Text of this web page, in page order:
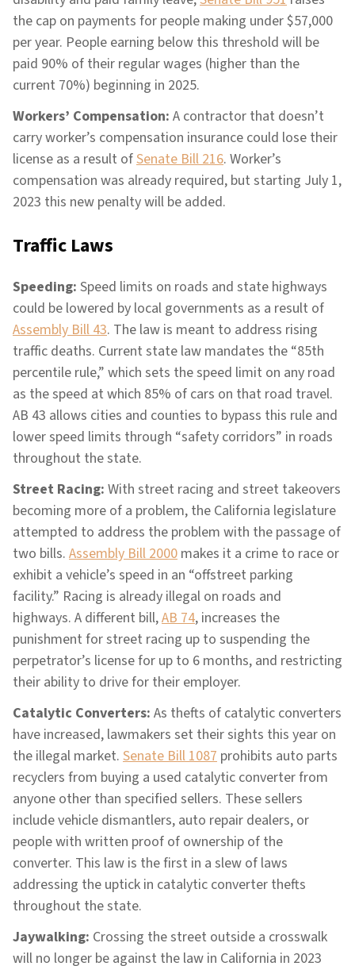
the cap on payments for people making under $57,000
per year. People earning below this threshold will be
paid 90% of their regular wages (higher than the
current 70%) beginning in 2025.
Workers’ Compensation: A contractor that doesn’t
carry worker’s compensation insurance could lose their
license as a result ofSenate Bill 216. Worker’s
compensation was already required, but starting July 1,
2023 this new penalty will be added.
Traffic Laws
Speeding: Speed limits on roads and state highways
could be lowered by local governments as a result of
Assembly Bill 43. The law is meant to address rising
traffic deaths. Current state law mandates the “85th
percentile rule,” which sets the speed limit on any road
as the speed at which 85% of cars on that road travel.
AB 43 allows cities and counties to bypass this rule and
lower speed limits through “safety corridors” in roads
throughout the state.
Street Racing: With street racing and street takeovers
becoming more of a problem, the California legislature
attempted to address the problem with the passage of
two bills. Assembly Bill 2000 makes it a crime to race or
exhibit a vehicle’s speed in an “offstreet parking
facility.” Racing is already illegal on roads and
highways. A different bill,AB 74, increases the
punishment for street racing up to suspending the
perpetrator’s license for up to 6 months, and restricting
their ability to drive for their employer.
Catalytic Converters: As thefts of catalytic converters
have increased, lawmakers set their sights this year on
the illegal market. Senate Bill 1087 prohibits auto parts
recyclers from buying a used catalytic converter from
anyone other than specified sellers. These sellers
include vehicle dismantlers, auto repair dealers, or
people with written proof of ownership of the
converter. This law is the first in a slew of laws
addressing the uptick in catalytic converter thefts
throughout the state.
Jaywalking: Crossing the street outside a crosswalk
will no longer be against the law in California in 2023